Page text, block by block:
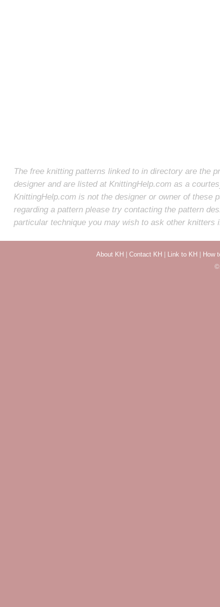
The free knitting patterns linked to in directory are the
designer and are listed at KnittingHelp.com as a
KnittingHelp.com is not the designer or owner of these
regarding a pattern please try contacting the pattern
particular technique you may wish to ask other knitters
About KH Contact KH Link to KH
How